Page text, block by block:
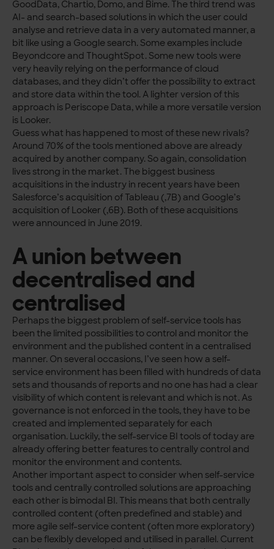
GoodData, Chartio, Domo, and Bime. The third trend was
AI- and search-based solutions in which the user could
analyse and retrieve data in a very automated manner, a
bit like using a Google search. Some examples include
Beyondcore and ThoughtSpot. Some new tools were
very heavily relying on the performance of cloud
databases, and they didn’t offer the possibility to extract
and store data within the tool. A lighter version of this
approach is Periscope Data, while a more versatile version
is Looker.
Guess what has happened to most of these new rivals?
Around 70% of the tools mentioned above are already
acquired by another company. So again, consolidation
lives strong in the market. The biggest business
acquisitions in the industry in recent years have been
Salesforce’s acquisition of Tableau (,7B) and Google’s
acquisition of Looker (,6B). Both of these acquisitions
were announced in June 2019.
A union between
decentralised and
centralised
Perhaps the biggest problem of self-service tools has
been the limited possibilities to control and monitor the
environment and the published content in a centralised
manner. On several occasions, I’ve seen how a self-
service environment has been filled with hundreds of data
sets and thousands of reports and no one has had a clear
visibility of which content is relevant and which is not. As
governance is not enforced in the tools, they have to be
created and implemented separately for each
organisation. Luckily, the self-service BI tools of today are
already offering better features to centrally control and
monitor the environment and contents.
Another important aspect to consider when self-service
tools and centrally controlled solutions are approaching
each other is bimodal BI. This means that both centrally
controlled content (often predefined and stable) and
more agile self-service content (often more exploratory)
can be flexibly developed and utilised in parallel. Current